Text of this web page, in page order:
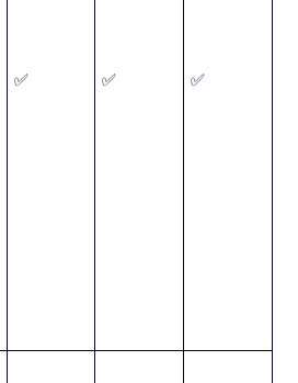
✅ ✅ ✅